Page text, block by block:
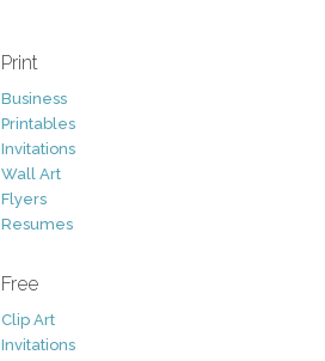
Print
Business
Printables
Invitations
Wall Art
Flyers
Resumes
Free
Clip Art
Invitations